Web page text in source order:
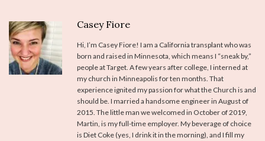
Casey Fiore
Hi, I’m Casey Fiore! I am a California transplant who was
born and raised in Minnesota, which means I “sneak by,”
people at Target. A few years after college, I interned at
my church in Minneapolis for ten months. That
experience ignited my passion for what the Church is and
should be. I married a handsome engineer in August of
2015. The little man we welcomed in October of 2019,
Martin, is my full-time employer. My beverage of choice
is Diet Coke (yes, I drink it in the morning), and I fill my